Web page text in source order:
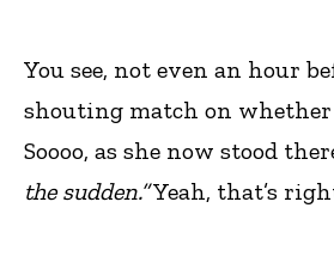
You see, not even an hour
shouting match on whether
Soooo, as she now stood
the sudden.”Yeah, that’s